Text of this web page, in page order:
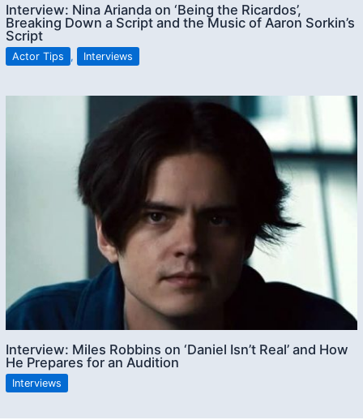
Interview: Nina Arianda on ‘Being the Ricardos’,
Breaking Down a Script and the Music of Aaron Sorkin’s
Script
Actor Tips , Interviews
Interview: Miles Robbins on ‘Daniel Isn’t Real’ and How
He Prepares for an Audition
Interviews